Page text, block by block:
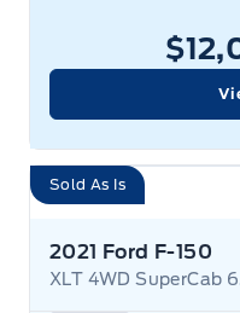
Sold As Is
2021 Ford F-150
XLT 4WD SuperCab